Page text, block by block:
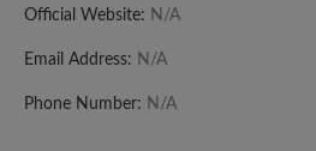
Official Website: N/A
Email Address: N/A
Phone Number: N/A